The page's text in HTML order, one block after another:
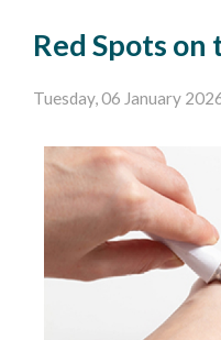
Red Spots on
Tuesday, 06 January